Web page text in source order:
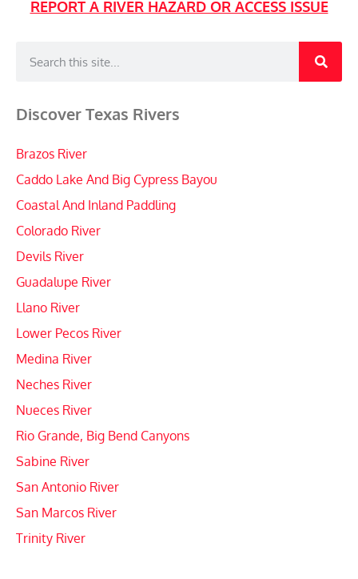
REPORT A RIVER HAZARD OR ACCESS ISSUE
Discover Texas Rivers
Brazos River
Caddo Lake And Big Cypress Bayou
Coastal And Inland Paddling
Colorado River
Devils River
Guadalupe River
Llano River
Lower Pecos River
Medina River
Neches River
Nueces River
Rio Grande, Big Bend Canyons
Sabine River
San Antonio River
San Marcos River
Trinity River